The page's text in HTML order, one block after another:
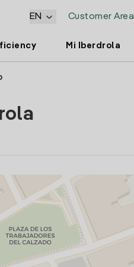
Customer Area
EN
Mi Iberdrola